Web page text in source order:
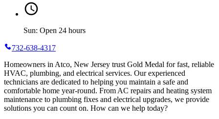
Sun: Open 24 hours
732-638-4317
Homeowners in Atco, New Jersey trust Gold Medal for fast, reliable
HVAC, plumbing, and electrical services. Our experienced
technicians are dedicated to helping you maintain a safe and
comfortable home year-round. From AC repairs and heating system
maintenance to plumbing fixes and electrical upgrades, we provide
solutions you can count on. How can we help today?